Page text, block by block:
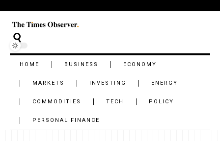
HOME BUSINESS ECONOMY
MARKETS INVESTING ENERGY
COMMODITIES TECH POLICY
PERSONAL FINANCE